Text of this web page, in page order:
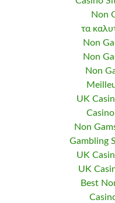
Non
τα
Non
Non
Non
UK
Non
Gambling
UK
UK
Best